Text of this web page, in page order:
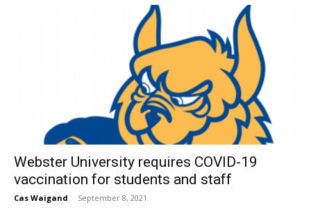
Webster University requires COVID-19
vaccination for students and staff
Cas Waigand - September 8, 2021